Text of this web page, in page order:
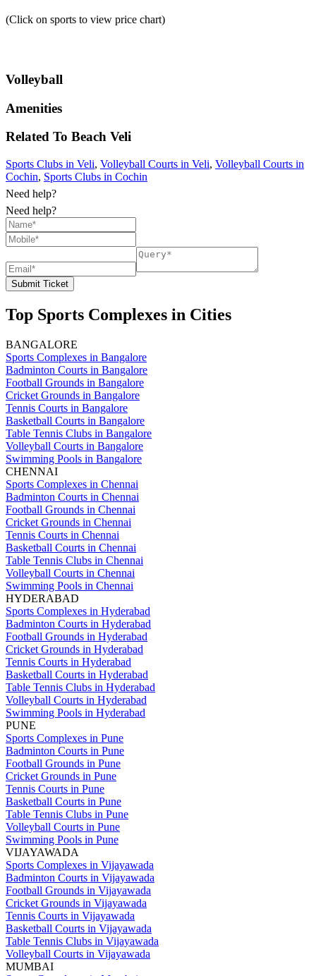
(Click on sports to view price chart)
Volleyball
Amenities
Related To Beach Veli
Sports Clubs in Veli, Volleyball Courts in Veli, Volleyball Courts in
Cochin, Sports Clubs in Cochin
Need help?
Need help?
Submit Ticket
Top Sports Complexes in Cities
BANGALORE
Sports Complexes in Bangalore
Badminton Courts in Bangalore
Football Grounds in Bangalore
Cricket Grounds in Bangalore
Tennis Courts in Bangalore
Basketball Courts in Bangalore
Table Tennis Clubs in Bangalore
Volleyball Courts in Bangalore
Swimming Pools in Bangalore
CHENNAI
Sports Complexes in Chennai
Badminton Courts in Chennai
Football Grounds in Chennai
Cricket Grounds in Chennai
Tennis Courts in Chennai
Basketball Courts in Chennai
Table Tennis Clubs in Chennai
Volleyball Courts in Chennai
Swimming Pools in Chennai
HYDERABAD
Sports Complexes in Hyderabad
Badminton Courts in Hyderabad
Football Grounds in Hyderabad
Cricket Grounds in Hyderabad
Tennis Courts in Hyderabad
Basketball Courts in Hyderabad
Table Tennis Clubs in Hyderabad
Volleyball Courts in Hyderabad
Swimming Pools in Hyderabad
PUNE
Sports Complexes in Pune
Badminton Courts in Pune
Football Grounds in Pune
Cricket Grounds in Pune
Tennis Courts in Pune
Basketball Courts in Pune
Table Tennis Clubs in Pune
Volleyball Courts in Pune
Swimming Pools in Pune
VIJAYAWADA
Sports Complexes in Vijayawada
Badminton Courts in Vijayawada
Football Grounds in Vijayawada
Cricket Grounds in Vijayawada
Tennis Courts in Vijayawada
Basketball Courts in Vijayawada
Table Tennis Clubs in Vijayawada
Volleyball Courts in Vijayawada
MUMBAI